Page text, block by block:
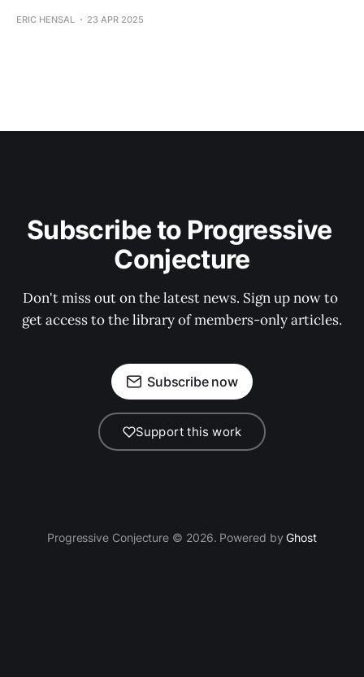
ERIC HENSAL 23 APR 2025
Subscribe to Progressive
Conjecture
Don't miss out on the latest news. Sign up now to
get access to the library of members-only articles.
Subscribe now
Support this work
Progressive Conjecture © 2026. Powered byGhost